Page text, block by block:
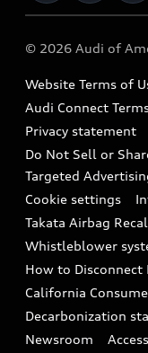
Audi collection
Accessories
Audi digital
Audi Roadside
In-Use Verification
Audi Care
Collision
Recalls
Battery Information
Tech tutorial videos
Driver Assistance
© 2026 Audi of
Website Terms of
Audi Connect
Privacy statement
Do Not Sell or
Targeted
Cookie settings
Takata Airbag
Whistleblower
How to Disconnect
California
Decarbonization
Newsroom